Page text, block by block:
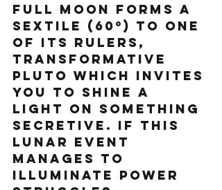
Full Moon forms a
sextile (60º) to one
of its rulers,
transformative
Pluto which invites
you to shine a
light on something
secretive. If this
lunar event
manages to
illuminate power